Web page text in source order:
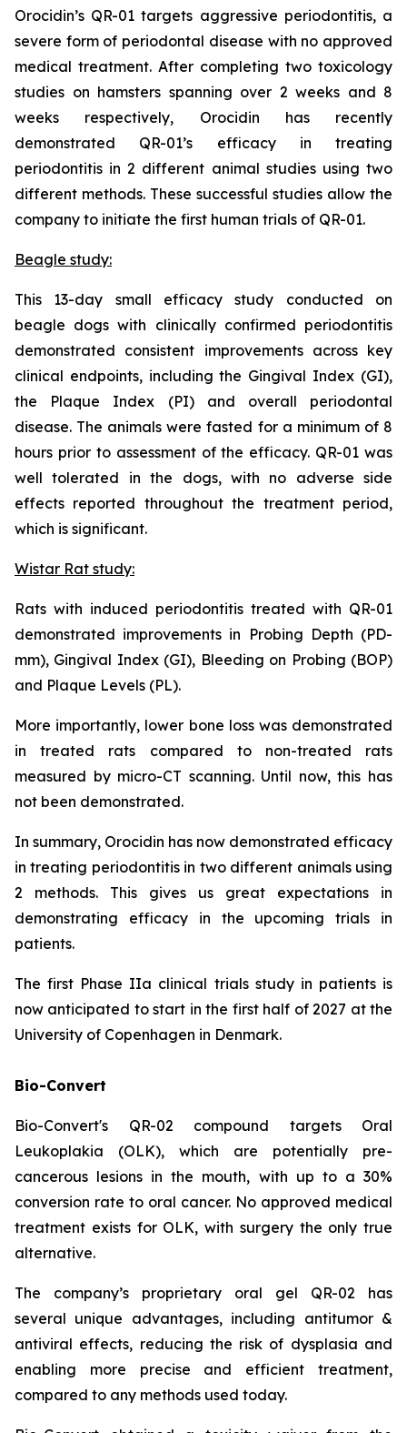
Orocidin’s QR-01 targets aggressive periodontitis, a
severe form of periodontal disease with no approved
medical treatment. After completing two toxicology
studies on hamsters spanning over 2 weeks and 8
weeks respectively, Orocidin has recently
demonstrated QR-01’s efficacy in treating
periodontitis in 2 different animal studies using two
different methods. These successful studies allow the
company to initiate the first human trials of QR-01.
Beagle study:
This 13-day small efficacy study conducted on
beagle dogs with clinically confirmed periodontitis
demonstrated consistent improvements across key
clinical endpoints, including the Gingival Index (GI),
the Plaque Index (PI) and overall periodontal
disease. The animals were fasted for a minimum of 8
hours prior to assessment of the efficacy. QR-01 was
well tolerated in the dogs, with no adverse side
effects reported throughout the treatment period,
which is significant.
Wistar Rat study:
Rats with induced periodontitis treated with QR-01
demonstrated improvements in Probing Depth (PD-
mm), Gingival Index (GI), Bleeding on Probing (BOP)
and Plaque Levels (PL).
More importantly, lower bone loss was demonstrated
in treated rats compared to non-treated rats
measured by micro-CT scanning. Until now, this has
not been demonstrated.
In summary, Orocidin has now demonstrated efficacy
in treating periodontitis in two different animals using
2 methods. This gives us great expectations in
demonstrating efficacy in the upcoming trials in
patients.
The first Phase IIa clinical trials study in patients is
now anticipated to start in the first half of 2027 at the
University of Copenhagen in Denmark.
Bio-Convert
Bio-Convert's QR-02 compound targets Oral
Leukoplakia (OLK), which are potentially pre-
cancerous lesions in the mouth, with up to a 30%
conversion rate to oral cancer. No approved medical
treatment exists for OLK, with surgery the only true
alternative.
The company’s proprietary oral gel QR-02 has
several unique advantages, including antitumor &
antiviral effects, reducing the risk of dysplasia and
enabling more precise and efficient treatment,
compared to any methods used today.